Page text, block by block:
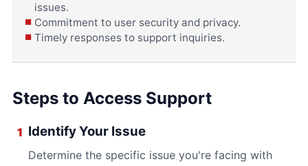
issues.
Commitment to user security and privacy.
Timely responses to support inquiries.
Steps to Access Support
1 Identify Your Issue
Determine the specific issue you're facing with